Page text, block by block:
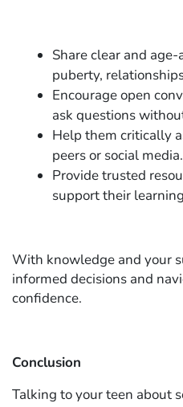
Share clear and
puberty,
Encourage open
ask questions
Help them critically
peers or social media.
Provide trusted
support their
With knowledge and your
informed decisions and
confidence.
Conclusion
Talking to your teen about